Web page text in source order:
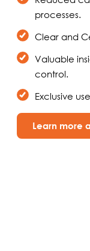
processes.
Clear and
Valuable
control.
Exclusive
Learn more